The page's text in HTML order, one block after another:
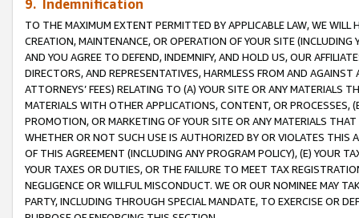
9. Indemnification
TO THE MAXIMUM EXTENT PERMITTED BY APPLICABLE LAW, WE WILL
CREATION, MAINTENANCE, OR OPERATION OF YOUR SITE (INCLUDING
AND YOU AGREE TO DEFEND, INDEMNIFY, AND HOLD US, OUR
DIRECTORS, AND REPRESENTATIVES, HARMLESS FROM AND
ATTORNEYS’ FEES) RELATING TO (A) YOUR SITE OR ANY MATERIALS
MATERIALS WITH OTHER APPLICATIONS, CONTENT, OR PROCESSES,
PROMOTION, OR MARKETING OF YOUR SITE OR ANY MATERIALS
WHETHER OR NOT SUCH USE IS AUTHORIZED BY OR VIOLATES THIS
OF THIS AGREEMENT (INCLUDING ANY PROGRAM POLICY), (E) YOUR
YOUR TAXES OR DUTIES, OR THE FAILURE TO MEET TAX
NEGLIGENCE OR WILLFUL MISCONDUCT. WE OR OUR NOMINEE MAY
PARTY, INCLUDING THROUGH SPECIAL MANDATE, TO EXERCISE OR